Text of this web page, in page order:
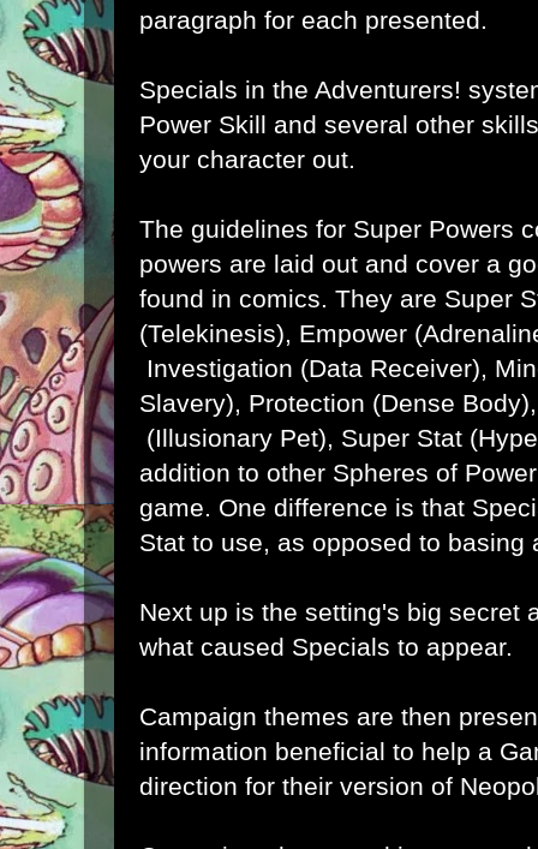
paragraph for each presented.
Specials in the Adventurers!
Power Skill and several other
your character out.
The guidelines for Super Powers
powers are laid out and cover a
found in comics. They are Super
(Telekinesis), Empower
Investigation (Data Receiver),
Slavery), Protection (Dense
(Illusionary Pet), Super Stat
addition to other Spheres of
game. One difference is that
Stat to use, as opposed to basing
Next up is the setting's big secret
what caused Specials to appear.
Campaign themes are then
information beneficial to help a
direction for their version of